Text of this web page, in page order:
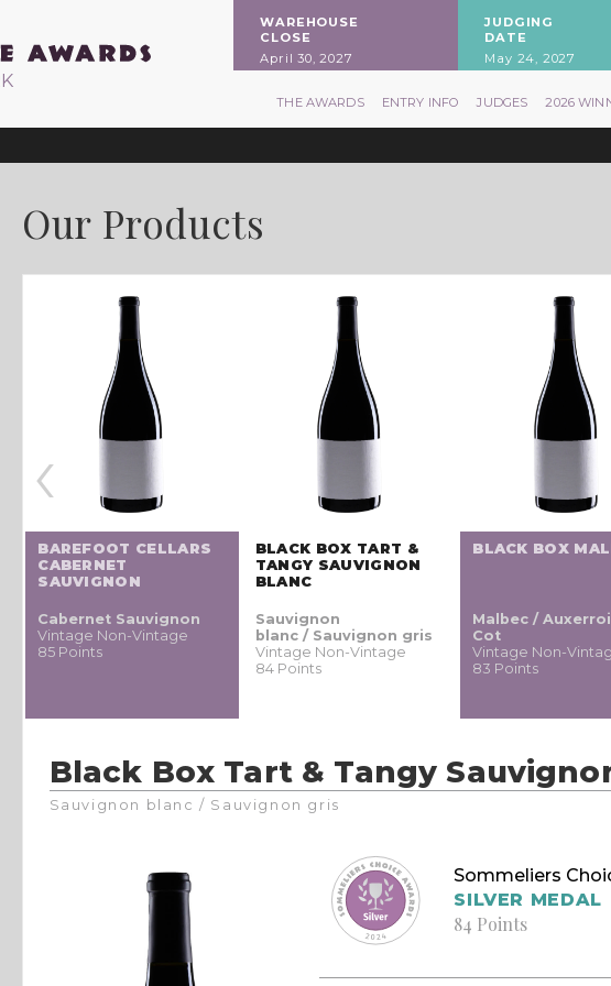
WAREHOUSE
CLOSE
April 30, 2027
JUDGING
DATE
May 24, 2027
THE AWARDS ENTRY INFO JUDGES 2026
Our Products
BAREFOOT CELLARS
CABERNET
SAUVIGNON
Cabernet Sauvignon
Vintage Non-Vintage
85 Points
BLACK BOX TART &
TANGY SAUVIGNON
BLANC
Sauvignon
blanc / Sauvignon gris
Vintage Non-Vintage
84 Points
BLACK BOX
Malbec /
Cot
Vintage Non-
83 Points
‹
Black Box Tart & Tangy
Sauvignon blanc / Sauvignon gris
Sommeliers
SILVER MEDAL
84 Points